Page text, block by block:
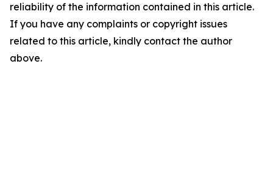
reliability of the information contained in this article.
If you have any complaints or copyright issues
related to this article, kindly contact the author
above.